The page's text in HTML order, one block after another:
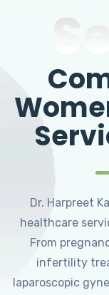
Dr. Harpreet
healthcare
From
infertility
laparoscopic